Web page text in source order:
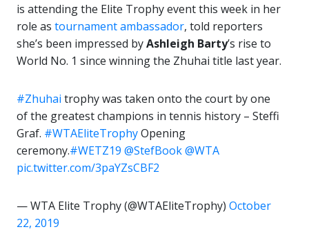
is attending the Elite Trophy event this week in her
role as tournament ambassador, told reporters
she’s been impressed byAshleigh Barty’s rise to
World No. 1 since winning the Zhuhai title last year.
#Zhuhai trophy was taken onto the court by one
of the greatest champions in tennis history – Steffi
Graf. #WTAEliteTrophyOpening
ceremony.#WETZ19 @StefBook@WTA
pic.twitter.com/3paYZsCBF2
— WTA Elite Trophy (@WTAEliteTrophy) October
22, 2019